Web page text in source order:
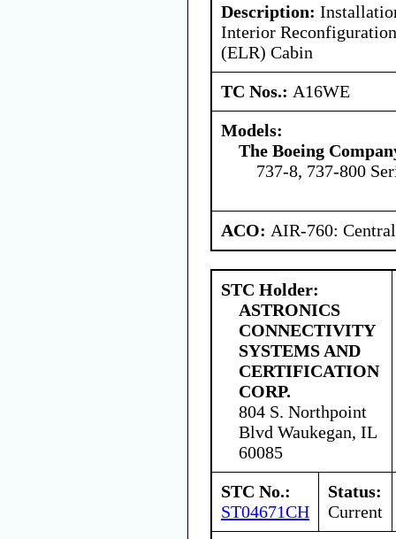
Description:
Interior
(ELR) Cabin
TC Nos.: A16WE
Models:
The Boeing
737-8, 737-800
ACO: AIR-760:
STC Holder:
ASTRONICS
CONNECTIVITY
SYSTEMS AND
CERTIFICATION
CORP.
804 S. Northpoint
Blvd Waukegan, IL
60085
STC No.:
ST04671CH
Status:
Current